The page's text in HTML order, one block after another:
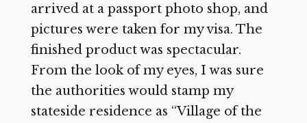
arrived at a passport photo shop, and
pictures were taken for my visa. The
finished product was spectacular.
From the look of my eyes, I was sure
the authorities would stamp my
stateside residence as “Village of the